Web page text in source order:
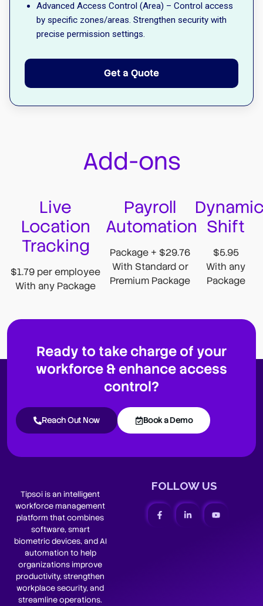
Advanced Access Control (Area) – Control access
by specific zones/areas. Strengthen security with
precise permission settings.
Get a Quote
Add-ons
Live
Location
Tracking
$1.79 per employee
With any Package
Payroll
Automation
Package + $29.76
With Standard or
Premium Package
Shift
$5.95
With any
Package
Ready to take charge of your
workforce & enhance access
control?
Reach Out Now Book a Demo
Tipsoi is an intelligent
workforce management
platform that combines
software, smart
biometric devices, and AI
automation to help
organizations improve
productivity, strengthen
workplace security, and
streamline operations.
FOLLOW US